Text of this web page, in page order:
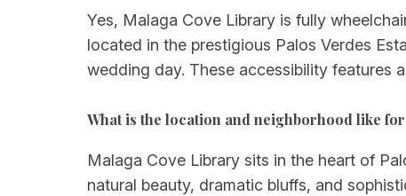
Yes, Malaga Cove Library is fully
located in the prestigious Palos Verdes
wedding day. These accessibility features
What is the location and neighborhood like
Malaga Cove Library sits in the heart of
natural beauty, dramatic bluffs, and